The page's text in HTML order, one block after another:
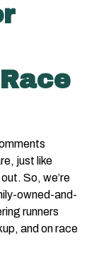
just like
So, we’re
owned-and-
runners
and on race